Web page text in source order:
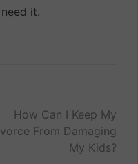
it.
How Can I Keep My
From Damaging
My Kids?